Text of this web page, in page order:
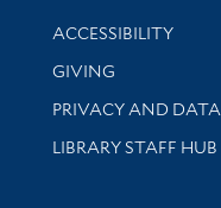
Library
ACCESSIBILITY
GIVING
PRIVACY AND DATA
LIBRARY STAFF HUB